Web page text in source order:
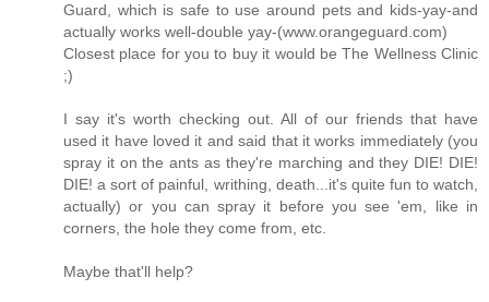
Guard, which is safe to use around pets and kids-yay-and
actually works well-double yay-(www.orangeguard.com)
Closest place for you to buy it would be The Wellness Clinic
;)
I say it's worth checking out. All of our friends that have
used it have loved it and said that it works immediately (you
spray it on the ants as they're marching and they DIE! DIE!
DIE! a sort of painful, writhing, death...it's quite fun to watch,
actually) or you can spray it before you see 'em, like in
corners, the hole they come from, etc.
Maybe that'll help?